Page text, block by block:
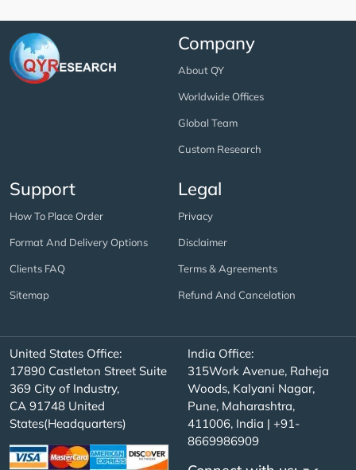
Company
About QY
Worldwide Offices
Global Team
Custom Research
Support
How To Place Order
Format And Delivery Options
Clients FAQ
Sitemap
Legal
Privacy
Disclaimer
Terms & Agreements
Refund And Cancelation
United States Office:
17890 Castleton Street Suite
369 City of Industry,
CA 91748 United
States(Headquarters)
India Office:
315Work Avenue, Raheja
Woods, Kalyani Nagar,
Pune, Maharashtra,
411006, India | +91-
8669986909